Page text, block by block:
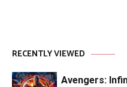
RECENTLY VIEWED
Avengers: